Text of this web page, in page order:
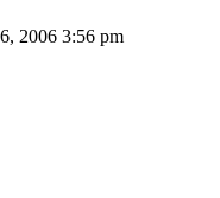
2006 3:56 pm